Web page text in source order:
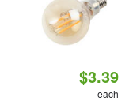
$3.39
each